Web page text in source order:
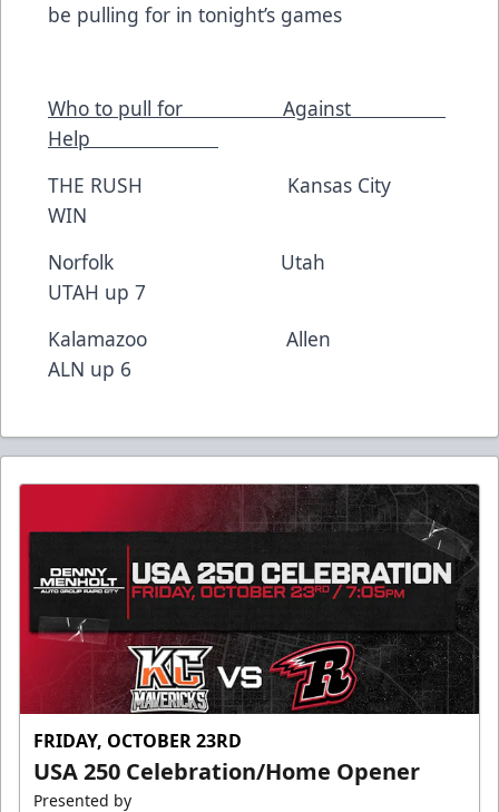
be pulling for in tonight’s games
Who to pull for Against
Help
THE RUSH Kansas City
WIN
Norfolk Utah
UTAH up 7
Kalamazoo Allen
ALN up 6
FRIDAY, OCTOBER 23RD
USA 250 Celebration/Home Opener
Presented by